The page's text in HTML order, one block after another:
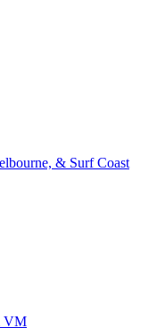
VM